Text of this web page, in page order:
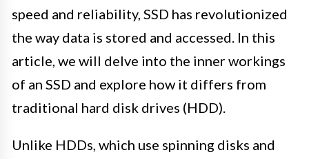
speed and reliability, SSD has revolutionized
the way data is stored and accessed. In this
article, we will delve into the inner workings
of an SSD and explore how it differs from
traditional hard disk drives (HDD).
Unlike HDDs, which use spinning disks and